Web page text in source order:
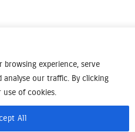
experience, serve
analyse our traffic. By clicking
of cookies.
All